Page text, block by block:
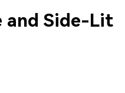
and Side-Lit